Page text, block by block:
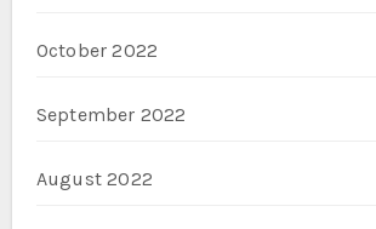
October 2022
September 2022
August 2022